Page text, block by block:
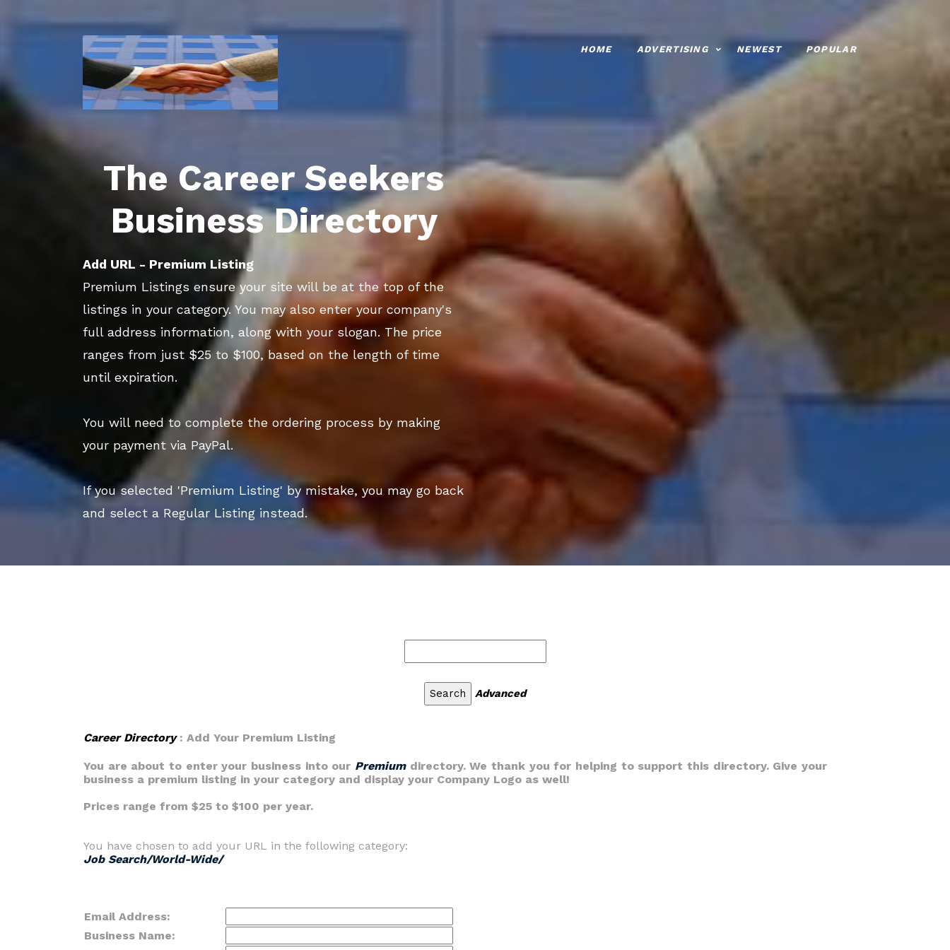
HOME ADVERTISING NEWEST POPULAR
The Career Seekers
Business Directory
Add URL - Premium Listing
Premium Listings ensure your site will be at the top of the
listings in your category. You may also enter your company's
full address information, along with your slogan. The price
ranges from just $25 to $100, based on the length of time
until expiration.
You will need to complete the ordering process by making
your payment via PayPal.
If you selected 'Premium Listing' by mistake, you may go back
and select a Regular Listing instead.
Advanced
Career Directory: Add Your Premium Listing
You are about to enter your business into our Premiumdirectory. We thank you for helping to support this directory. Give your
business a premium listing in your category and display your Company Logo as well!
Prices range from $25 to $100 per year.
You have chosen to add your URL in the following category:
Job Search/World-Wide/
Email Address:
Business Name: